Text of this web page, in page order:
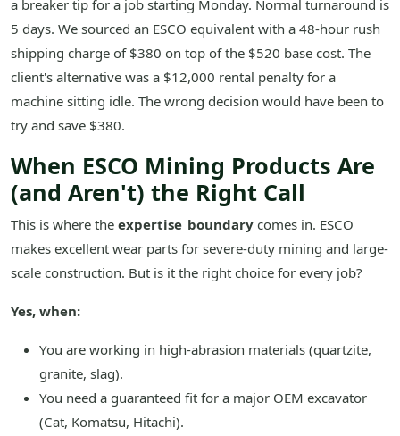
a breaker tip for a job starting Monday. Normal turnaround is
5 days. We sourced an ESCO equivalent with a 48-hour rush
shipping charge of $380 on top of the $520 base cost. The
client's alternative was a $12,000 rental penalty for a
machine sitting idle. The wrong decision would have been to
try and save $380.
When ESCO Mining Products Are
(and Aren't) the Right Call
This is where the expertise_boundary comes in. ESCO
makes excellent wear parts for severe-duty mining and large-
scale construction. But is it the right choice for every job?
Yes, when:
You are working in high-abrasion materials (quartzite,
granite, slag).
You need a guaranteed fit for a major OEM excavator
(Cat, Komatsu, Hitachi).